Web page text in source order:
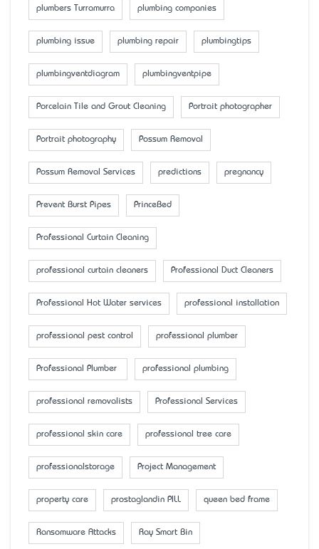
plumbers Turramurra plumbing companies
plumbing issue plumbing repair plumbingtips
plumbingventdiagram plumbingventpipe
Porcelain Tile and Grout Cleaning Portrait photographer
Portrait photography Possum Removal
Possum Removal Services predictions pregnancy
Prevent Burst Pipes PrinceBed
Professional Curtain Cleaning
professional curtain cleaners Professional Duct Cleaners
Professional Hot Water services professional installation
professional pest control professional plumber
Professional Plumber professional plumbing
professional removalists Professional Services
professional skin care professional tree care
professionalstorage Project Management
property care prostaglandin PILL queen bed frame
Ransomware Attacks Ray Smart Bin